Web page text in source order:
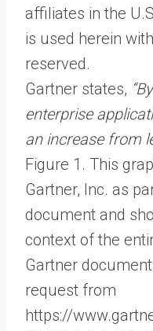
affiliates in the
is used herein
reserved.
Gartner states,
enterprise
an increase from
Figure 1. This
Gartner, Inc. as
document and
context of the
Gartner
request from
https://